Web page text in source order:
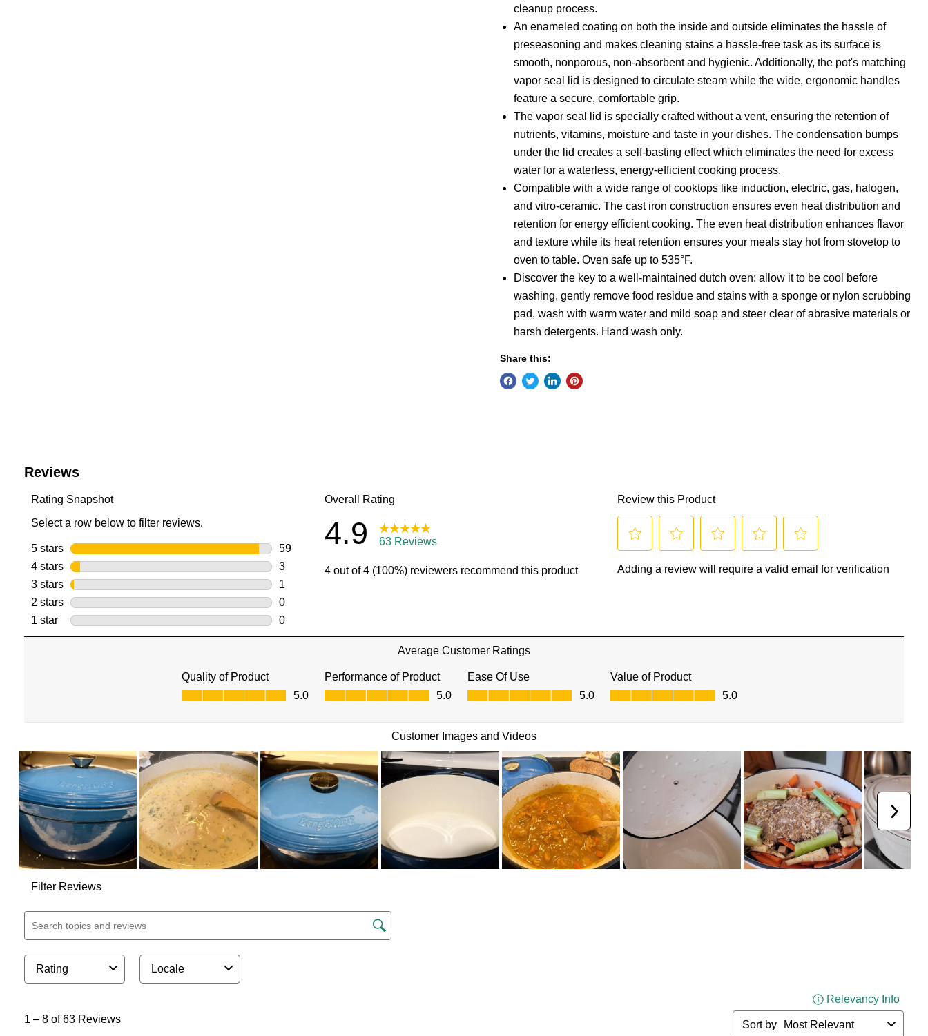
cleanup process.
An enameled coating on both the inside and outside eliminates the hassle of
preseasoning and makes cleaning stains a hassle-free task as its surface is
smooth, nonporous, non-absorbent and hygienic. Additionally, the pot's matching
vapor seal lid is designed to circulate steam while the wide, ergonomic handles
feature a secure, comfortable grip.
The vapor seal lid is specially crafted without a vent, ensuring the retention of
nutrients, vitamins, moisture and taste in your dishes. The condensation bumps
under the lid creates a self-basting effect which eliminates the need for excess
water for a waterless, energy-efficient cooking process.
Compatible with a wide range of cooktops like induction, electric, gas, halogen,
and vitro-ceramic. The cast iron construction ensures even heat distribution and
retention for energy efficient cooking. The even heat distribution enhances flavor
and texture while its heat retention ensures your meals stay hot from stovetop to
oven to table. Oven safe up to 535°F.
Discover the key to a well-maintained dutch oven: allow it to be cool before
washing, gently remove food residue and stains with a sponge or nylon scrubbing
pad, wash with warm water and mild soap and steer clear of abrasive materials or
harsh detergents. Hand wash only.
Share this: